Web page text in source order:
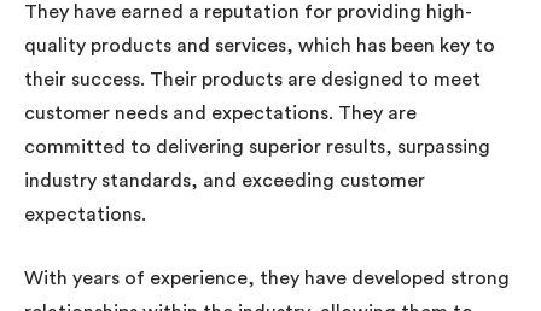
They have earned a reputation for providing high-
quality products and services, which has been key to
their success. Their products are designed to meet
customer needs and expectations. They are
committed to delivering superior results, surpassing
industry standards, and exceeding customer
expectations.
With years of experience, they have developed strong